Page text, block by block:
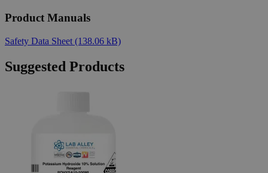
Product Manuals
Safety Data Sheet (138.06 kB)
Suggested Products